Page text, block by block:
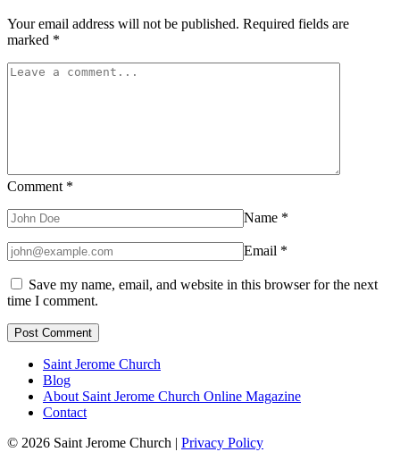
Your email address will not be published. Required fields are
marked *
Comment *
Name *
Email *
Save my name, email, and website in this browser for the next
time I comment.
Saint Jerome Church
Blog
About Saint Jerome Church Online Magazine
Contact
© 2026 Saint Jerome Church | Privacy Policy